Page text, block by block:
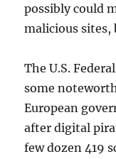
possibly could
malicious
The U.S.
some
European
after digital
few dozen 419